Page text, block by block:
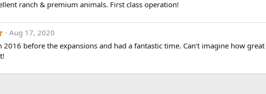
ranch & premium animals. First class operation!
5
0
0
s
a
Aug 17, 2020
2016 before the expansions and had a fantastic time. Can’t imagine how